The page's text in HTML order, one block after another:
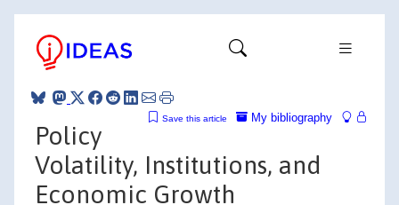
My bibliography
Save this article
Policy
Volatility, Institutions, and
Economic Growth